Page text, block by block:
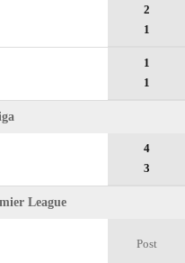
2
1
1
1
4
3
League
Post